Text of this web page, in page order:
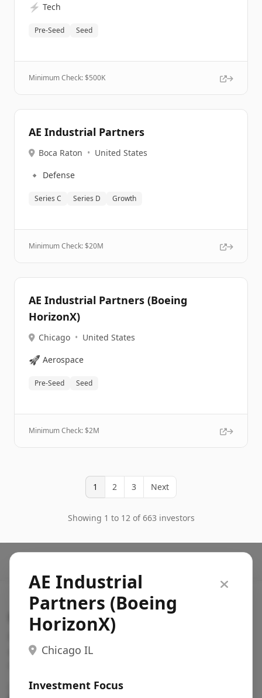
⚡ Tech
Pre-Seed Seed
Minimum Check: $500K
AE Industrial Partners
Boca Raton • United States
🔹 Defense
Series C Series D Growth
Minimum Check: $20M
AE Industrial Partners (Boeing
HorizonX)
Chicago • United States
🚀 Aerospace
Pre-Seed Seed
Minimum Check: $2M
1 2 3 Next
Showing 1 to 12 of 663 investors
AE Industrial
Partners (Boeing
HorizonX)
Chicago IL
Investment Focus
Search VC
Fundraising database for founders: find VC funds
actively investing in startups in your sector, stage,
Pitch deck examples (1,400+)